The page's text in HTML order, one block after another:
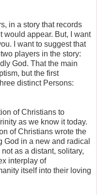
in a story that records
appear. But, I want
I want to suggest that
players in the story:
God. That the main
but the first
distinct Persons:
of Christians to
as we know it today.
of Christians wrote the
in a new and radical
as a distant, solitary,
interplay of
itself into their loving